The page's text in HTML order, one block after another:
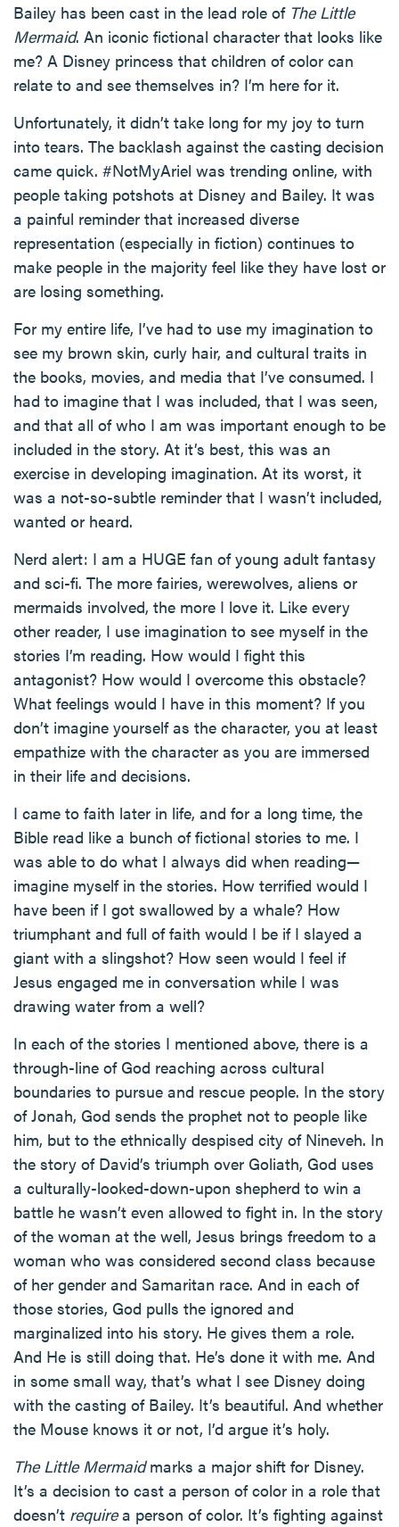
Bailey has been cast in the lead role of The Little
Mermaid. An iconic fictional character that looks like
me? A Disney princess that children of color can
relate to and see themselves in? I’m here for it.
Unfortunately, it didn’t take long for my joy to turn
into tears. The backlash against the casting decision
came quick. #NotMyAriel was trending online, with
people taking potshots at Disney and Bailey. It was
a painful reminder that increased diverse
representation (especially in fiction) continues to
make people in the majority feel like they have lost or
are losing something.
For my entire life, I’ve had to use my imagination to
see my brown skin, curly hair, and cultural traits in
the books, movies, and media that I’ve consumed. I
had to imagine that I was included, that I was seen,
and that all of who I am was important enough to be
included in the story. At it’s best, this was an
exercise in developing imagination. At its worst, it
was a not-so-subtle reminder that I wasn’t included,
wanted or heard.
Nerd alert: I am a HUGE fan of young adult fantasy
and sci-fi. The more fairies, werewolves, aliens or
mermaids involved, the more I love it. Like every
other reader, I use imagination to see myself in the
stories I’m reading. How would I fight this
antagonist? How would I overcome this obstacle?
What feelings would I have in this moment? If you
don’t imagine yourself as the character, you at least
empathize with the character as you are immersed
in their life and decisions.
I came to faith later in life, and for a long time, the
Bible read like a bunch of fictional stories to me. I
was able to do what I always did when reading—
imagine myself in the stories. How terrified would I
have been if I got swallowed by a whale? How
triumphant and full of faith would I be if I slayed a
giant with a slingshot? How seen would I feel if
Jesus engaged me in conversation while I was
drawing water from a well?
In each of the stories I mentioned above, there is a
through-line of God reaching across cultural
boundaries to pursue and rescue people. In the story
of Jonah, God sends the prophet not to people like
him, but to the ethnically despised city of Nineveh. In
the story of David’s triumph over Goliath, God uses
a culturally-looked-down-upon shepherd to win a
battle he wasn’t even allowed to fight in. In the story
of the woman at the well, Jesus brings freedom to a
woman who was considered second class because
of her gender and Samaritan race. And in each of
those stories, God pulls the ignored and
marginalized into his story. He gives them a role.
And He is still doing that. He’s done it with me. And
in some small way, that’s what I see Disney doing
with the casting of Bailey. It’s beautiful. And whether
the Mouse knows it or not, I’d argue it’s holy.
The Little Mermaidmarks a major shift for Disney.
It’s a decision to cast a person of color in a role that
doesn’t requirea person of color. It’s fighting against